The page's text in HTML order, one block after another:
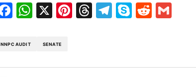
Facebook
WhatsApp
X Pinterest
Threads
Telegram
SkypeReddit
NNPC AUDIT SENATE